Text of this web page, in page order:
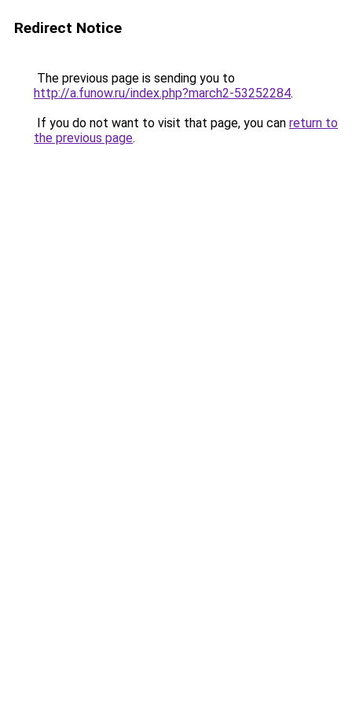
Redirect Notice
The previous page is sending you to
http://a.funow.ru/index.php?march2-53252284.
If you do not want to visit that page, you can return to
the previous page.